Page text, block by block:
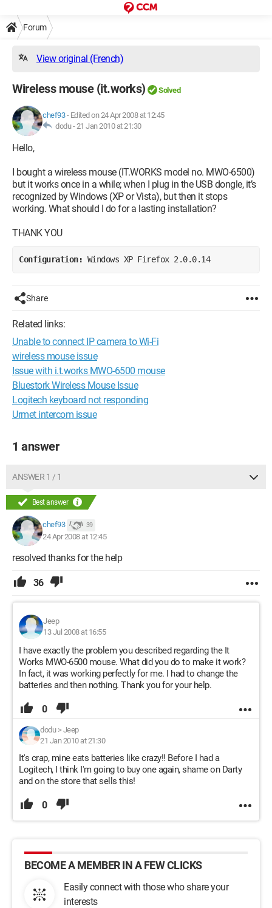
Forum
View original (French)
Wireless mouse (it.works) Solved
chef93- Edited on 24 Apr 2008 at 12:45
dodu -21 Jan 2010 at 21:30
Hello,
I bought a wireless mouse (IT.WORKS model no. MWO-6500)
but it works once in a while; when I plug in the USB dongle, it’s
recognized by Windows (XP or Vista), but then it stops
working. What should I do for a lasting installation?
THANK YOU
Configuration: Windows XP Firefox 2.0.0.14
Share
Related links:
Unable to connect IP camera to Wi-Fi
wireless mouse issue
Issue with i.t.works MWO-6500 mouse
Bluestork Wireless Mouse Issue
Logitech keyboard not responding
Urmet intercom issue
1 answer
ANSWER 1 / 1
Best answer
chef93 39
24 Apr 2008 at 12:45
resolved thanks for the help
36
Jeep
13 Jul 2008 at 16:55
I have exactly the problem you described regarding the It
Works MWO-6500 mouse. What did you do to make it work?
In fact, it was working perfectly for me. I had to change the
batteries and then nothing. Thank you for your help.
0
dodu> Jeep
21 Jan 2010 at 21:30
It's crap, mine eats batteries like crazy!! Before I had a
Logitech, I think I'm going to buy one again, shame on Darty
and on the store that sells this!
0
BECOME A MEMBER IN A FEW CLICKS
Easily connect with those who share your
interests